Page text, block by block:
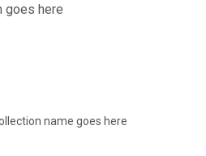
goes here
name goes here